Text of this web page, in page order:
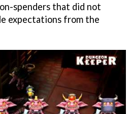
spenders that did not
expectations from the